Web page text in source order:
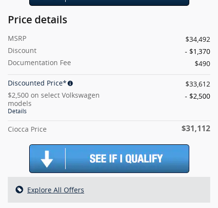
Price details
MSRP
$34,492
Discount
- $1,370
Documentation Fee
$490
Discounted Price*
$33,612
$2,500 on select Volkswagen
models
Details
- $2,500
Ciocca Price $31,112
Explore All Offers